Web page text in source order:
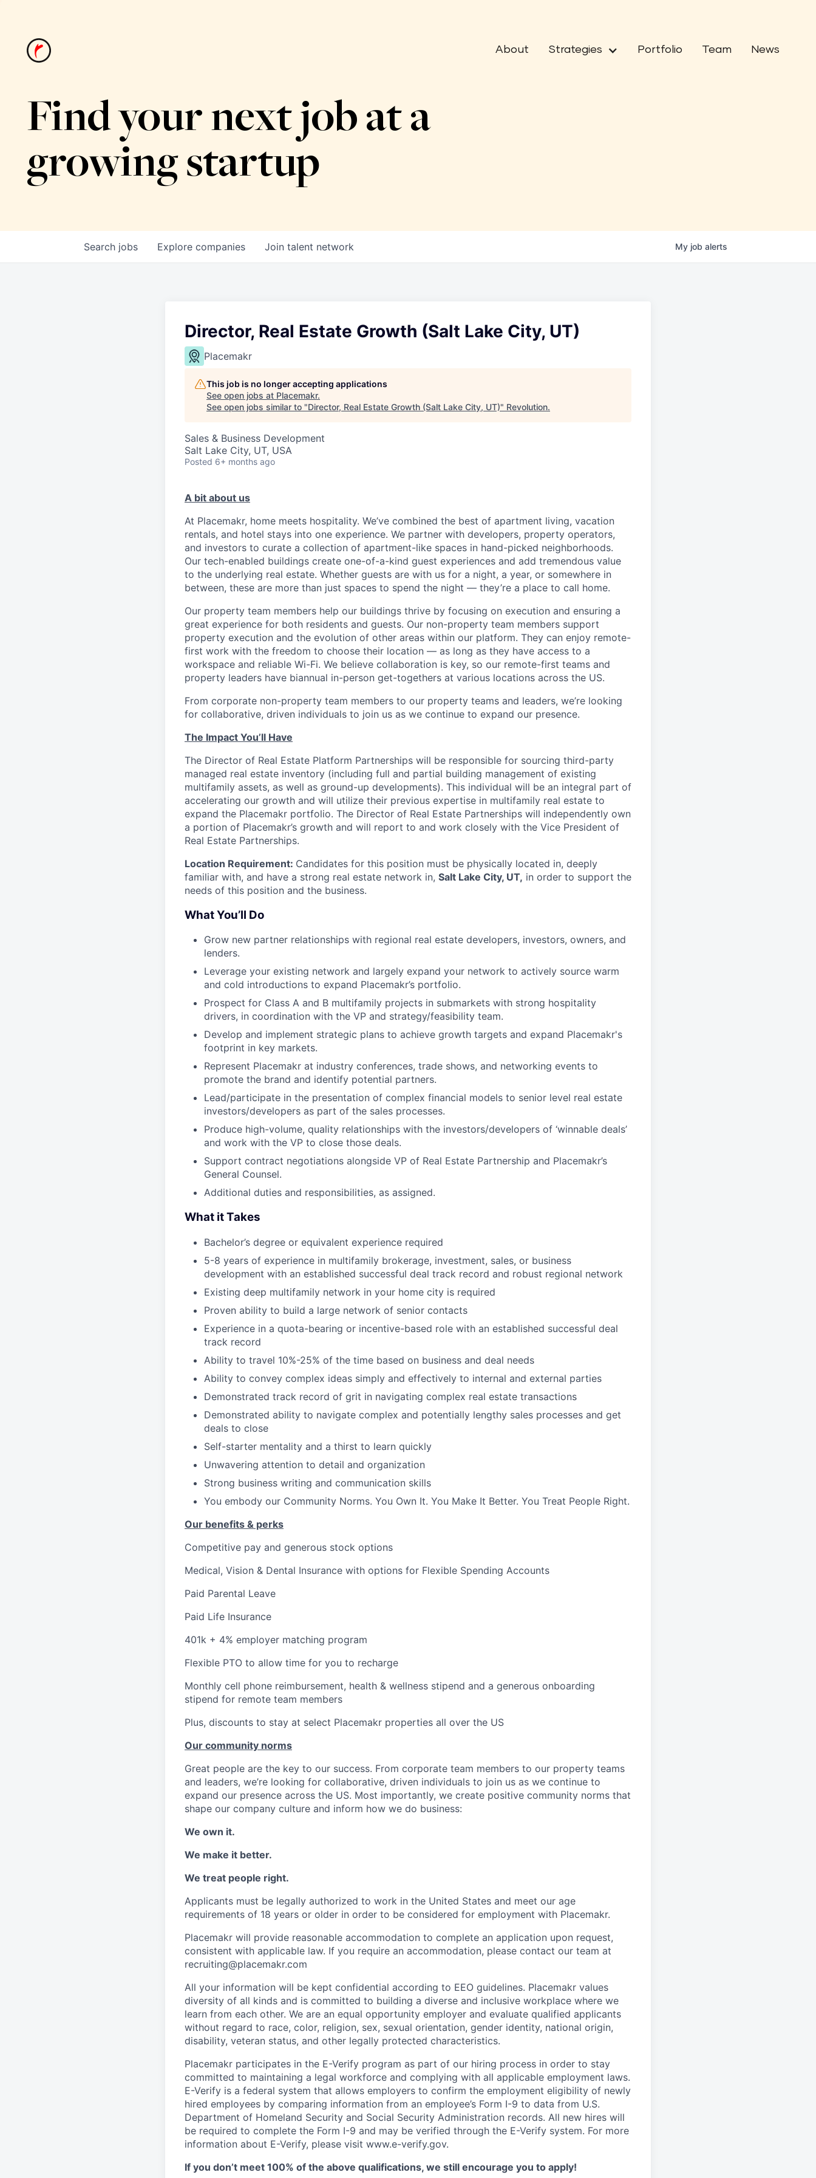
About Strategies Portfolio Team News
Find your next job at a
growing startup
Search jobs Explore companies Join talent network My job alerts
Director, Real Estate Growth (Salt Lake City, UT)
Placemakr
This job is no longer accepting applications
See open jobs at Placemakr.
See open jobs similar to "Director, Real Estate Growth (Salt Lake City, UT)" Revolution.
Sales & Business Development
Salt Lake City, UT, USA
Posted 6+ months ago
A bit about us
At Placemakr, home meets hospitality. We’ve combined the best of apartment living, vacation
rentals, and hotel stays into one experience. We partner with developers, property operators,
and investors to curate a collection of apartment-like spaces in hand-picked neighborhoods.
Our tech-enabled buildings create one-of-a-kind guest experiences and add tremendous value
to the underlying real estate. Whether guests are with us for a night, a year, or somewhere in
between, these are more than just spaces to spend the night — they’re a place to call home.
Our property team members help our buildings thrive by focusing on execution and ensuring a
great experience for both residents and guests. Our non-property team members support
property execution and the evolution of other areas within our platform. They can enjoy remote-
first work with the freedom to choose their location — as long as they have access to a
workspace and reliable Wi-Fi. We believe collaboration is key, so our remote-first teams and
property leaders have biannual in-person get-togethers at various locations across the US.
From corporate non-property team members to our property teams and leaders, we’re looking
for collaborative, driven individuals to join us as we continue to expand our presence.
The Impact You’ll Have
The Director of Real Estate Platform Partnerships will be responsible for sourcing third-party
managed real estate inventory (including full and partial building management of existing
multifamily assets, as well as ground-up developments). This individual will be an integral part of
accelerating our growth and will utilize their previous expertise in multifamily real estate to
expand the Placemakr portfolio. The Director of Real Estate Partnerships will independently own
a portion of Placemakr’s growth and will report to and work closely with the Vice President of
Real Estate Partnerships.
Location Requirement: Candidates for this position must be physically located in, deeply
familiar with, and have a strong real estate network in, Salt Lake City, UT, in order to support the
needs of this position and the business.
What You’ll Do
Grow new partner relationships with regional real estate developers, investors, owners, and
lenders.
Leverage your existing network and largely expand your network to actively source warm
and cold introductions to expand Placemakr’s portfolio.
Prospect for Class A and B multifamily projects in submarkets with strong hospitality
drivers, in coordination with the VP and strategy/feasibility team.
Develop and implement strategic plans to achieve growth targets and expand Placemakr's
footprint in key markets.
Represent Placemakr at industry conferences, trade shows, and networking events to
promote the brand and identify potential partners.
Lead/participate in the presentation of complex financial models to senior level real estate
investors/developers as part of the sales processes.
Produce high-volume, quality relationships with the investors/developers of ‘winnable deals’
and work with the VP to close those deals.
Support contract negotiations alongside VP of Real Estate Partnership and Placemakr’s
General Counsel.
Additional duties and responsibilities, as assigned.
What it Takes
Bachelor’s degree or equivalent experience required
5-8 years of experience in multifamily brokerage, investment, sales, or business
development with an established successful deal track record and robust regional network
Existing deep multifamily network in your home city is required
Proven ability to build a large network of senior contacts
Experience in a quota-bearing or incentive-based role with an established successful deal
track record
Ability to travel 10%-25% of the time based on business and deal needs
Ability to convey complex ideas simply and effectively to internal and external parties
Demonstrated track record of grit in navigating complex real estate transactions
Demonstrated ability to navigate complex and potentially lengthy sales processes and get
deals to close
Self-starter mentality and a thirst to learn quickly
Unwavering attention to detail and organization
Strong business writing and communication skills
You embody our Community Norms. You Own It. You Make It Better. You Treat People Right.
Our benefits & perks
Competitive pay and generous stock options
Medical, Vision & Dental Insurance with options for Flexible Spending Accounts
Paid Parental Leave
Paid Life Insurance
401k + 4% employer matching program
Flexible PTO to allow time for you to recharge
Monthly cell phone reimbursement, health & wellness stipend and a generous onboarding
stipend for remote team members
Plus, discounts to stay at select Placemakr properties all over the US
Our community norms
Great people are the key to our success. From corporate team members to our property teams
and leaders, we’re looking for collaborative, driven individuals to join us as we continue to
expand our presence across the US. Most importantly, we create positive community norms that
shape our company culture and inform how we do business:
We own it.
We make it better.
We treat people right.
Applicants must be legally authorized to work in the United States and meet our age
requirements of 18 years or older in order to be considered for employment with Placemakr.
Placemakr will provide reasonable accommodation to complete an application upon request,
consistent with applicable law. If you require an accommodation, please contact our team at
recruiting@placemakr.com
All your information will be kept confidential according to EEO guidelines. Placemakr values
diversity of all kinds and is committed to building a diverse and inclusive workplace where we
learn from each other. We are an equal opportunity employer and evaluate qualified applicants
without regard to race, color, religion, sex, sexual orientation, gender identity, national origin,
disability, veteran status, and other legally protected characteristics.
Placemakr participates in the E-Verify program as part of our hiring process in order to stay
committed to maintaining a legal workforce and complying with all applicable employment laws.
E-Verify is a federal system that allows employers to confirm the employment eligibility of newly
hired employees by comparing information from an employee’s Form I-9 to data from U.S.
Department of Homeland Security and Social Security Administration records. All new hires will
be required to complete the Form I-9 and may be verified through the E-Verify system. For more
information about E-Verify, please visit www.e-verify.gov.
If you don’t meet 100% of the above qualifications, we still encourage you to apply!